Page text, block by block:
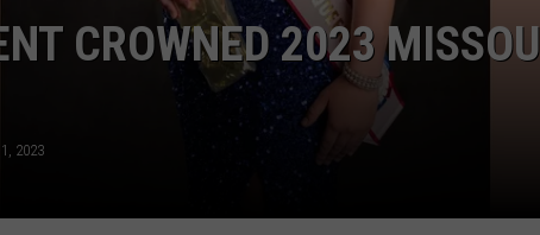
CROWNED 2023
2023